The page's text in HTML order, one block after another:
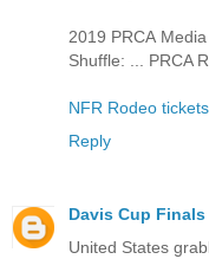
2019 PRCA
Shuffle: ... PRCA
NFR Rodeo
Reply
Davis Cup
United States